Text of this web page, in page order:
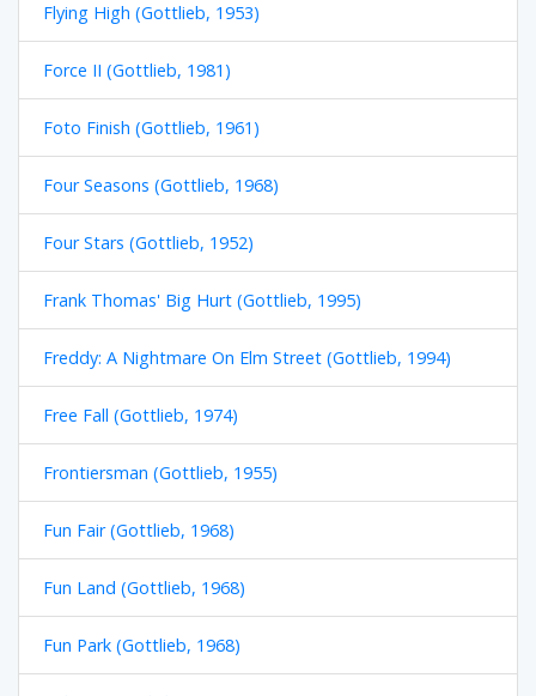
Flying High (Gottlieb, 1953)
Force II (Gottlieb, 1981)
Foto Finish (Gottlieb, 1961)
Four Seasons (Gottlieb, 1968)
Four Stars (Gottlieb, 1952)
Frank Thomas' Big Hurt (Gottlieb, 1995)
Freddy: A Nightmare On Elm Street (Gottlieb, 1994)
Free Fall (Gottlieb, 1974)
Frontiersman (Gottlieb, 1955)
Fun Fair (Gottlieb, 1968)
Fun Land (Gottlieb, 1968)
Fun Park (Gottlieb, 1968)